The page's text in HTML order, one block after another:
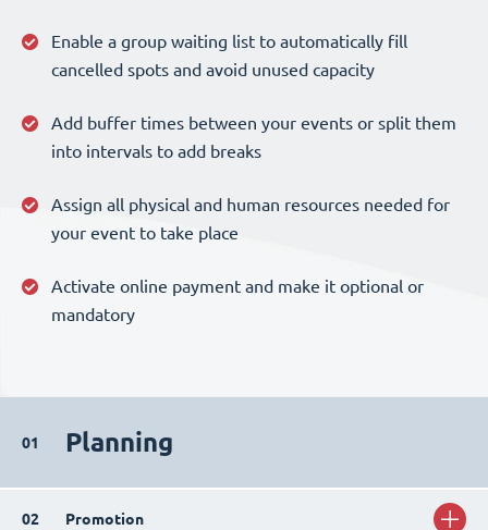
Enable a group waiting list to automatically fill
cancelled spots and avoid unused capacity
Add buffer times between your events or split them
into intervals to add breaks
Assign all physical and human resources needed for
your event to take place
Activate online payment and make it optional or
mandatory
Planning
01
Promotion
02